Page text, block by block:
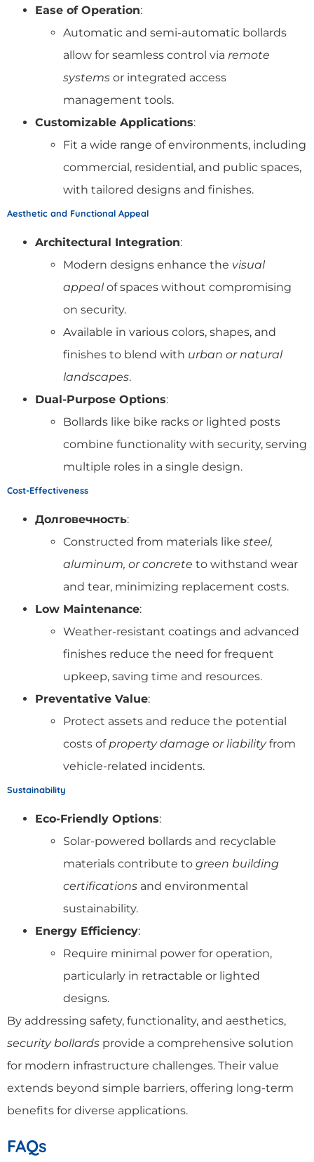
Ease of Operation:
Automatic and semi-automatic bollards
allow for seamless control via remote
systems or integrated access
management tools.
Customizable Applications:
Fit a wide range of environments, including
commercial, residential, and public spaces,
with tailored designs and finishes.
Aesthetic and Functional Appeal
Architectural Integration:
Modern designs enhance the visual
appealof spaces without compromising
on security.
Available in various colors, shapes, and
finishes to blend with urban or natural
landscapes.
Dual-Purpose Options:
Bollards like bike racks or lighted posts
combine functionality with security, serving
multiple roles in a single design.
Cost-Effectiveness
Долговечность:
Constructed from materials like steel,
aluminum, or concrete to withstand wear
and tear, minimizing replacement costs.
Low Maintenance:
Weather-resistant coatings and advanced
finishes reduce the need for frequent
upkeep, saving time and resources.
Preventative Value:
Protect assets and reduce the potential
costs ofproperty damage or liabilityfrom
vehicle-related incidents.
Sustainability
Eco-Friendly Options:
Solar-powered bollards and recyclable
materials contribute to green building
certifications and environmental
sustainability.
Energy Efficiency:
Require minimal power for operation,
particularly in retractable or lighted
designs.
By addressing safety, functionality, and aesthetics,
security bollards provide a comprehensive solution
for modern infrastructure challenges. Their value
extends beyond simple barriers, offering long-term
benefits for diverse applications.
FAQs